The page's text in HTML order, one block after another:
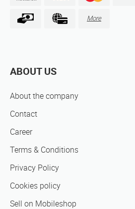
More
ABOUT US
About the company
Contact
Career
Terms & Conditions
Privacy Policy
Cookies policy
Sell on Mobileshop